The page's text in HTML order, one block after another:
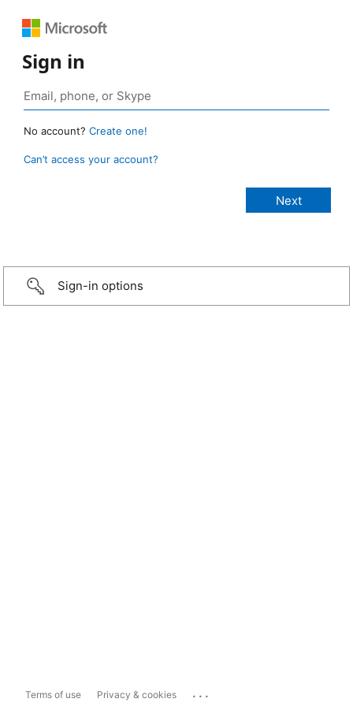
Sign in
No account? Create one!
Can’t access your account?
Sign-in options
Terms of use Privacy & cookies ...